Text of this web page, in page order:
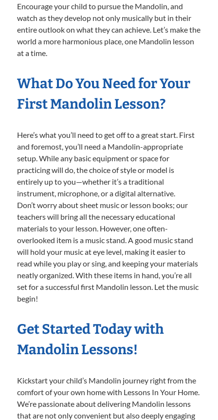
Encourage your child to pursue the Mandolin, and
watch as they develop not only musically but in their
entire outlook on what they can achieve. Let’s make the
world a more harmonious place, one Mandolin lesson
at a time.
What Do You Need for Your
First Mandolin Lesson?
Here’s what you’ll need to get off to a great start. First
and foremost, you’ll need a Mandolin-appropriate
setup. While any basic equipment or space for
practicing will do, the choice of style or model is
entirely up to you—whether it’s a traditional
instrument, microphone, or a digital alternative.
Don’t worry about sheet music or lesson books; our
teachers will bring all the necessary educational
materials to your lesson. However, one often-
overlooked item is a music stand. A good music stand
will hold your music at eye level, making it easier to
read while you play or sing, and keeping your materials
neatly organized. With these items in hand, you’re all
set for a successful first Mandolin lesson. Let the music
begin!
Get Started Today with
Mandolin Lessons!
Kickstart your child’s Mandolin journey right from the
comfort of your own home with Lessons In Your Home.
We’re passionate about delivering Mandolin lessons
that are not only convenient but also deeply engaging